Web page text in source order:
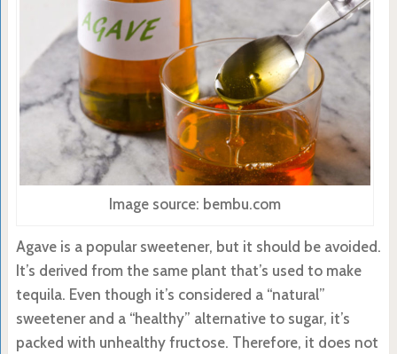
Image source: bembu.com
Agave is a popular sweetener, but it should be avoided.
It’s derived from the same plant that’s used to make
tequila. Even though it’s considered a “natural”
sweetener and a “healthy” alternative to sugar, it’s
packed with unhealthy fructose. Therefore, it does not